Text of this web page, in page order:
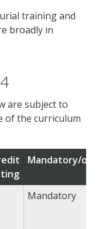
training and
broadly in
are subject to
of the curriculum
Mandatory/
Mandatory